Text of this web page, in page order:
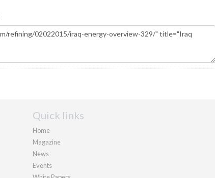
Quick links
Home
Magazine
News
Events